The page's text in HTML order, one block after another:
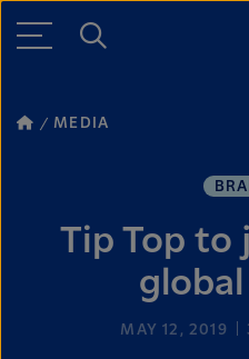
MEDIA
Tip Top to
MAY 12, 2019